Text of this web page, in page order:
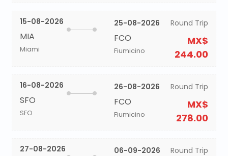
15-08-2026
MIA
Miami
25-08-2026
FCO
Fiumicino
Round Trip
MX$
244.00
16-08-2026
SFO
SFO
26-08-2026
FCO
Fiumicino
Round Trip
MX$
278.00
27-08-2026 06-09-2026 Round Trip